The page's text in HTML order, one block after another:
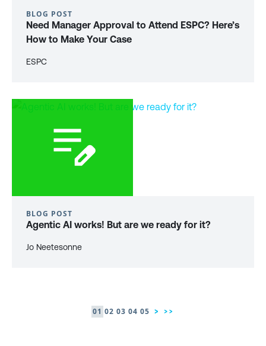
BLOG POST
Need Manager Approval to Attend ESPC? Here’s
How to Make Your Case
ESPC
BLOG POST
Agentic AI works! But are we ready for it?
Jo Neetesonne
01 02 03 04 05